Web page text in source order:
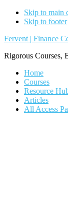
Skip to main
Skip to footer
Fervent | Finance
Rigorous Courses,
Home
Courses
Resource
Articles
All Access